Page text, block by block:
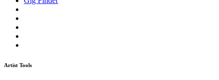
Artist Tools